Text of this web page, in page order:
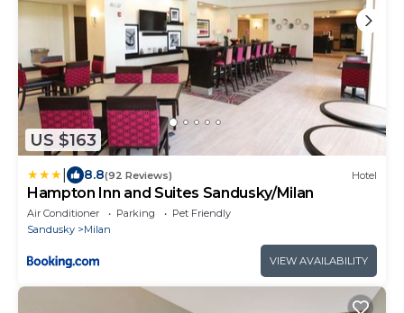
US $163
8.8(92 Reviews) Hotel
Hampton Inn and Suites Sandusky/Milan
Air Conditioner Parking
Pet Friendly
Sandusky
Milan
VIEW AVAILABILITY